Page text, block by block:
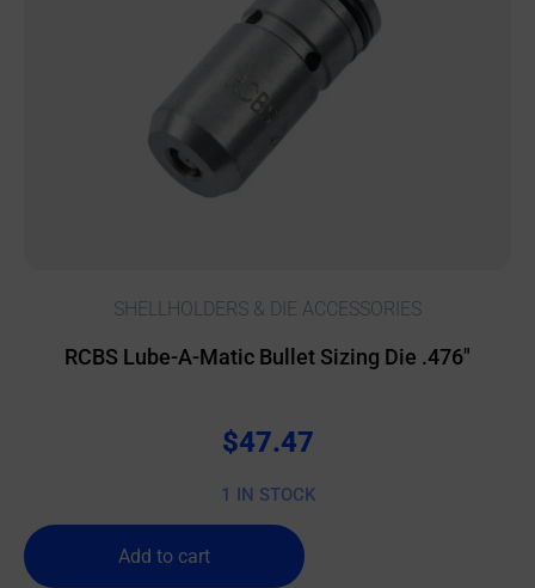
SHELLHOLDERS & DIE ACCESSORIES
RCBS Lube-A-Matic Bullet Sizing Die .476″
$47.47
1 IN STOCK
Add to cart